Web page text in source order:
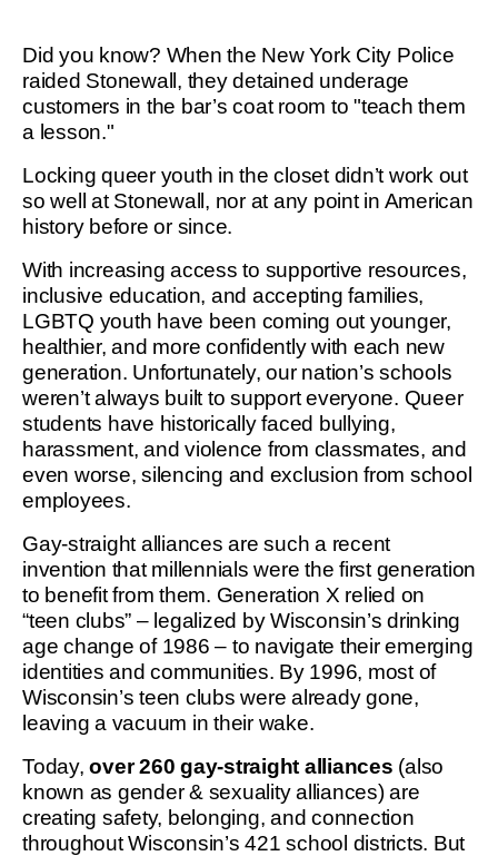
Did you know? When the New York City Police
raided Stonewall, they detained underage
customers in the bar’s coat room to "teach them
a lesson."
Locking queer youth in the closet didn’t work out
so well at Stonewall, nor at any point in American
history before or since.
With increasing access to supportive resources,
inclusive education, and accepting families,
LGBTQ youth have been coming out younger,
healthier, and more confidently with each new
generation. Unfortunately, our nation’s schools
weren’t always built to support everyone. Queer
students have historically faced bullying,
harassment, and violence from classmates, and
even worse, silencing and exclusion from school
employees.
Gay-straight alliances are such a recent
invention that millennials were the first generation
to benefit from them. Generation X relied on
“teen clubs” – legalized by Wisconsin’s drinking
age change of 1986 – to navigate their emerging
identities and communities. By 1996, most of
Wisconsin’s teen clubs were already gone,
leaving a vacuum in their wake.
Today,over 260 gay-straight alliances (also
known as gender & sexuality alliances) are
creating safety, belonging, and connection
throughout Wisconsin’s 421 school districts. But